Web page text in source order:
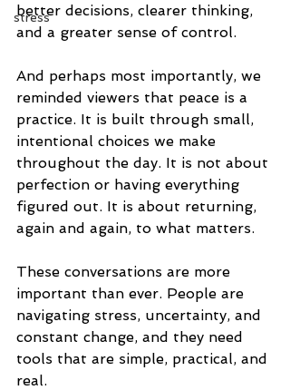
stress
better decisions, clearer thinking,
and a greater sense of control.
And perhaps most importantly, we
reminded viewers that peace is a
practice. It is built through small,
intentional choices we make
throughout the day. It is not about
perfection or having everything
figured out. It is about returning,
again and again, to what matters.
These conversations are more
important than ever. People are
navigating stress, uncertainty, and
constant change, and they need
tools that are simple, practical, and
real.